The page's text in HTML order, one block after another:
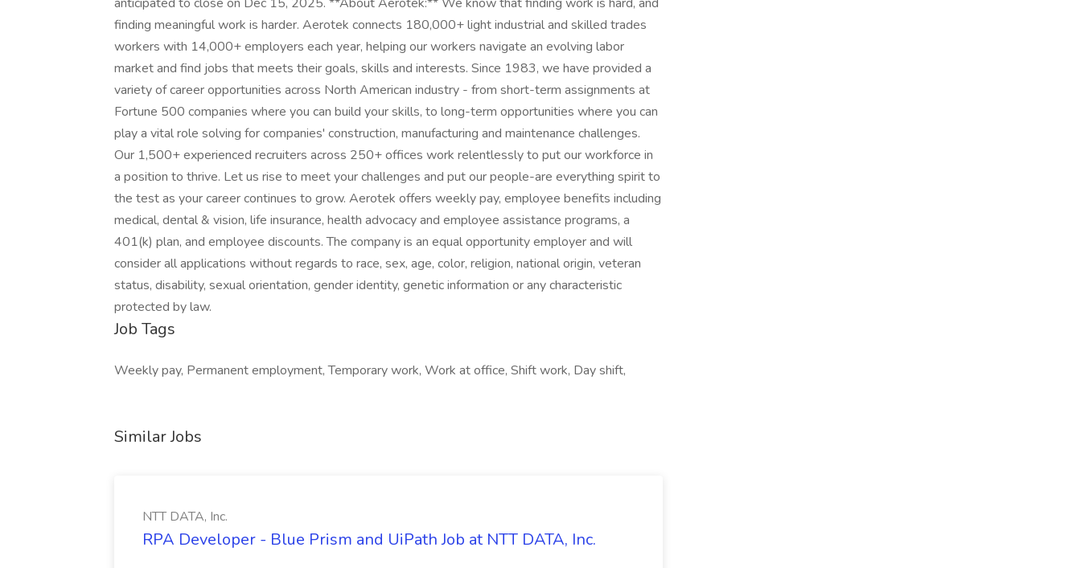
finding meaningful work is harder. Aerotek connects 180,000+ light industrial and skilled trades
workers with 14,000+ employers each year, helping our workers navigate an evolving labor
market and find jobs that meets their goals, skills and interests. Since 1983, we have provided a
variety of career opportunities across North American industry - from short-term assignments at
Fortune 500 companies where you can build your skills, to long-term opportunities where you can
play a vital role solving for companies' construction, manufacturing and maintenance challenges.
Our 1,500+ experienced recruiters across 250+ offices work relentlessly to put our workforce in
a position to thrive. Let us rise to meet your challenges and put our people-are everything spirit to
the test as your career continues to grow. Aerotek offers weekly pay, employee benefits including
medical, dental & vision, life insurance, health advocacy and employee assistance programs, a
401(k) plan, and employee discounts. The company is an equal opportunity employer and will
consider all applications without regards to race, sex, age, color, religion, national origin, veteran
status, disability, sexual orientation, gender identity, genetic information or any characteristic
protected by law.
Job Tags
Weekly pay, Permanent employment, Temporary work, Work at office, Shift work, Day shift,
Similar Jobs
NTT DATA, Inc.
RPA Developer - Blue Prism and UiPath Job at NTT DATA, Inc.